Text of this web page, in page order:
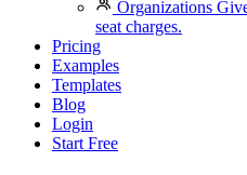
Organizations
seat charges.
Pricing
Examples
Templates
Blog
Login
Start Free